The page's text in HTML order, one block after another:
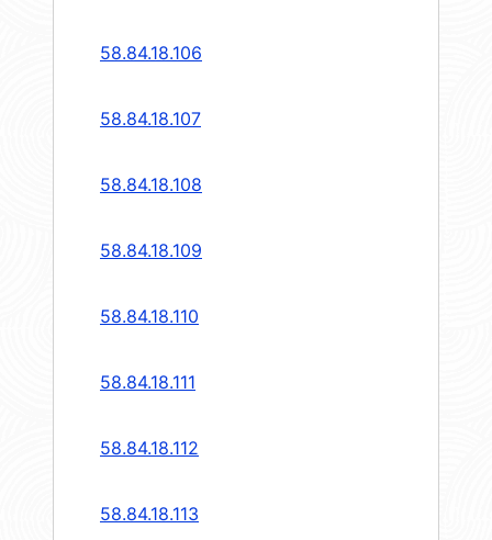
58.84.18.106
58.84.18.107
58.84.18.108
58.84.18.109
58.84.18.110
58.84.18.111
58.84.18.112
58.84.18.113